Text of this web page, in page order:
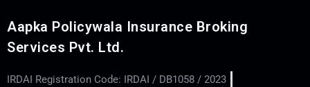
Aapka Policywala Insurance Broking
Services Pvt. Ltd.
IRDAI Registration Code: IRDAI / DB1058 / 2023